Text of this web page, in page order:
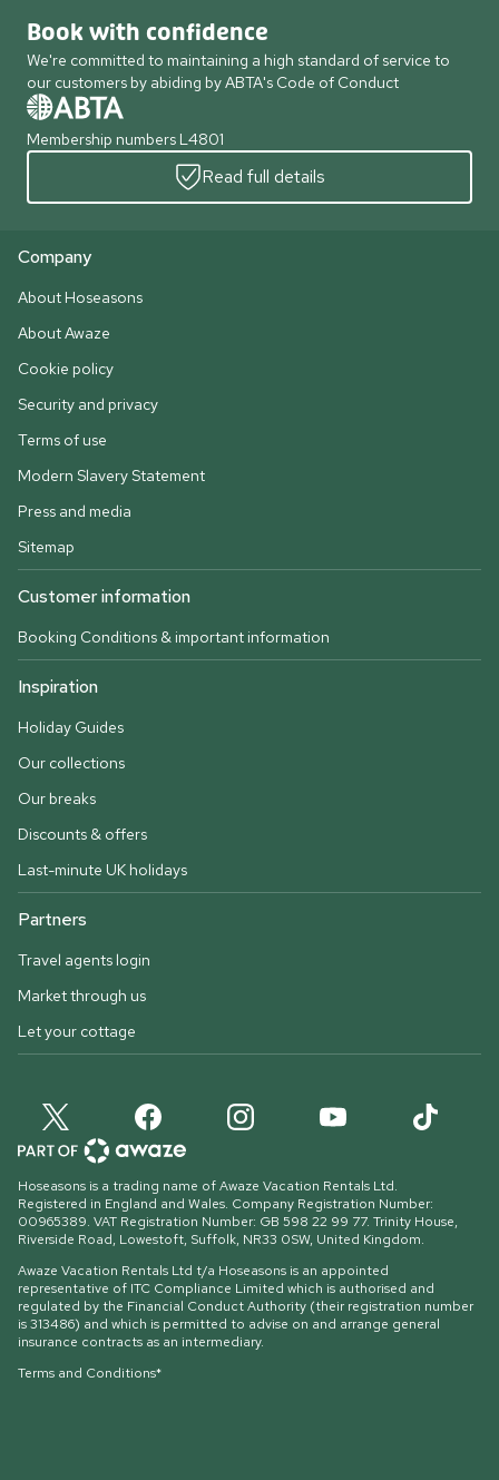
Book with confidence
We're committed to maintaining a high standard of service to
our customers by abiding by ABTA's Code of Conduct
Membership numbers L4801
Read full details
Company
About Hoseasons
About Awaze
Cookie policy
Security and privacy
Terms of use
Modern Slavery Statement
Press and media
Sitemap
Customer information
Booking Conditions & important information
Inspiration
Holiday Guides
Our collections
Our breaks
Discounts & offers
Last-minute UK holidays
Partners
Travel agents login
Market through us
Let your cottage
Hoseasons is a trading name of Awaze Vacation Rentals Ltd.
Registered in England and Wales. Company Registration Number:
00965389. VAT Registration Number: GB 598 22 99 77. Trinity House,
Riverside Road, Lowestoft, Suffolk, NR33 0SW, United Kingdom.
Awaze Vacation Rentals Ltd t/a Hoseasons is an appointed
representative of ITC Compliance Limited which is authorised and
regulated by the Financial Conduct Authority (their registration number
is 313486) and which is permitted to advise on and arrange general
insurance contracts as an intermediary.
Terms and Conditions*